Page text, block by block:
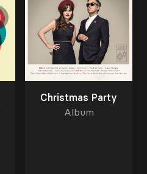
Christmas Party
Album